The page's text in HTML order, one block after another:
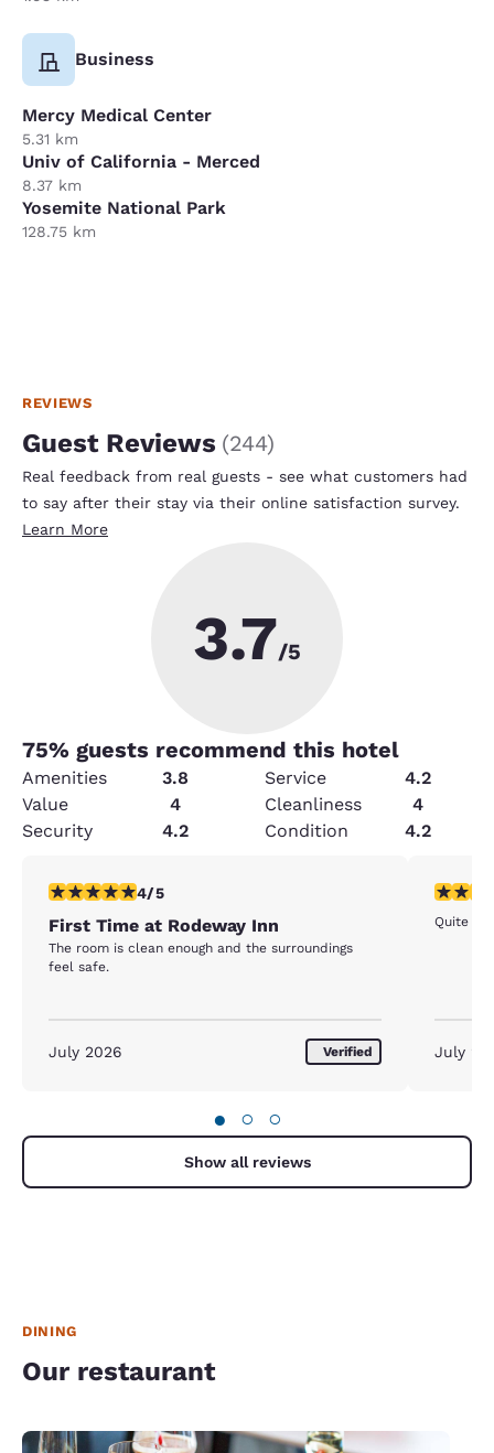
Business
Mercy Medical Center
5.31 km
Univ of California - Merced
8.37 km
Yosemite National Park
128.75 km
REVIEWS
Guest Reviews (244)
Real feedback from real guests - see what customers had
to say after their stay via their online satisfaction survey.
Learn More
3.7/5
75% guests recommend this hotel
Amenities 3.8 Service
4.2
Value
4 Cleanliness
4
Security
4.2 Condition 4.2
4 stars rating. Very Good. 1 review
4/5
First Time at Rodeway Inn
The room is clean enough and the surroundings
feel safe.
July 2026 Verified
5 stars
Quite
July
● ○ ○
Show all reviews
DINING
Our restaurant